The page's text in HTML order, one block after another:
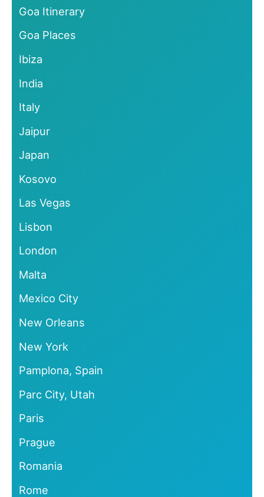
Goa Itinerary
Goa Places
Ibiza
India
Italy
Jaipur
Japan
Kosovo
Las Vegas
Lisbon
London
Malta
Mexico City
New Orleans
New York
Pamplona, Spain
Parc City, Utah
Paris
Prague
Romania
Rome